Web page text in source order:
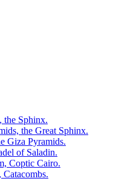
the Sphinx.
the Great Sphinx.
Giza Pyramids.
of Saladin.
Coptic Cairo.